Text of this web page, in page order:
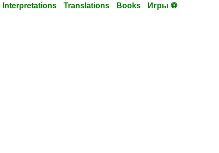
Interpretations Translations Books Игры ⚽